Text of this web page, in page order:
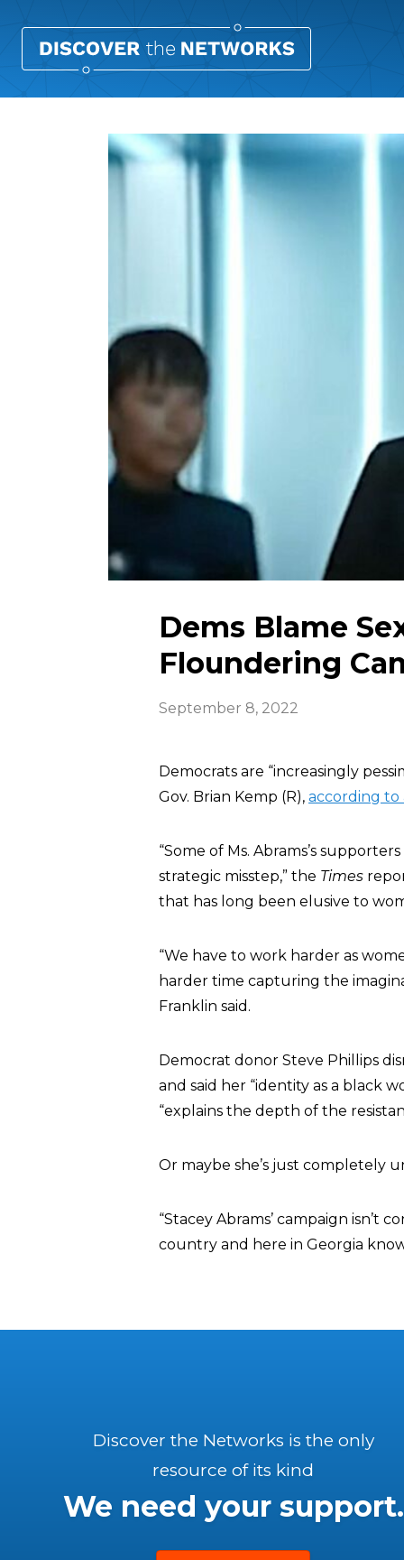
Dems Blame
Floundering
September 8, 2022
Democrats are “increasingly
Gov. Brian Kemp (R), according to
“Some of Ms. Abrams’s
strategic misstep,” the Times
that has long been elusive to
“We have to work harder as
harder time capturing the
Franklin said.
Democrat donor Steve Phillips
and said her “identity as a black
“explains the depth of the
Or maybe she’s just completely
“Stacey Abrams’ campaign isn’t
country and here in Georgia
Discover the Networks is the only
resource of its kind
We need your support.